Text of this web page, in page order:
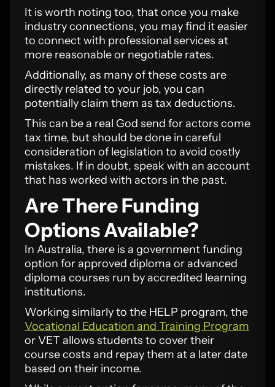
It is worth noting too, that once you make
industry connections, you may find it easier
to connect with professional services at
more reasonable or negotiable rates.
Additionally, as many of these costs are
directly related to your job, you can
potentially claim them as tax deductions.
This can be a real God send for actors come
tax time, but should be done in careful
consideration of legislation to avoid costly
mistakes. If in doubt, speak with an account
that has worked with actors in the past.
Are There Funding
Options Available?
In Australia, there is a government funding
option for approved diploma or advanced
diploma courses run by accredited learning
institutions.
Working similarly to the HELP program, the
Vocational Education and Training Program
or VET allows students to cover their
course costs and repay them at a later date
based on their income.